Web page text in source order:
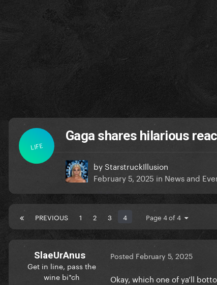
LIFE
Gaga shares hilarious
by StarstruckIllusion
February 5, 2025 in News and
PREVIOUS 1 2 3 4 Page 4 of 4
SlaeUrAnus
Get in line, pass the
wine bi*ch
Posted February 5, 2025
Okay, which one of ya’ll